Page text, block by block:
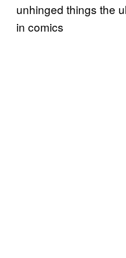
unhinged things the
in comics